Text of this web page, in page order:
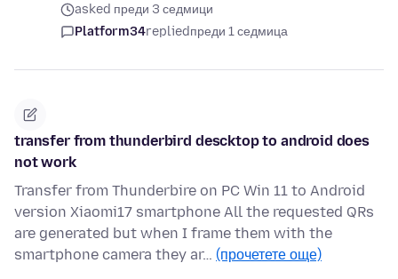
asked преди 3 седмици
Platform34repliedпреди 1 седмица
transfer from thunderbird descktop to android does
not work
Transfer from Thunderbire on PC Win 11 to Android
version Xiaomi17 smartphone All the requested QRs
are generated but when I frame them with the
smartphone camera they ar… (прочетете още)